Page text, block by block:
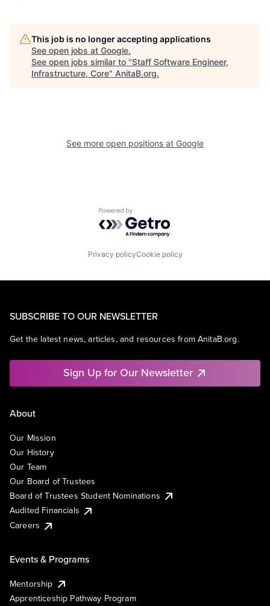
This job is no longer accepting applications
See open jobs at Google.
See open jobs similar to "Staff Software Engineer,
Infrastructure, Core" AnitaB.org.
See more open positions at Google
Powered by Getro.com
Privacy policyCookie policy
SUBSCRIBE TO OUR NEWSLETTER
Get the latest news, articles, and resources from AnitaB.org.
Sign Up for Our Newsletter
About
Our Mission
Our History
Our Team
Our Board of Trustees
Board of Trustees Student Nominations
Audited Financials
Careers
Events & Programs
Mentorship
Apprenticeship Pathway Program